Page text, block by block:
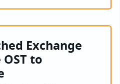
Exchange
to